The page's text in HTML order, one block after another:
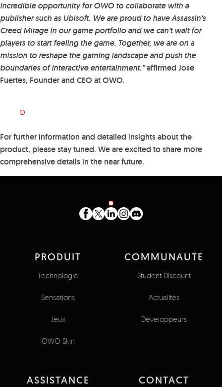
incredible opportunity for OWO to collaborate with a
publisher such as Ubisoft. We are proud to have Assassin’s
Creed Mirage in our game portfolio and we can’t wait for
players to start feeling the game. Together, we are on a
mission to reshape the gaming landscape and push the
boundaries of interactive entertainment.”affirmed Jose
Fuertes, Founder and CEO at OWO.
For further information and detailed insights about the
product, please stay tuned. We are excited to share more
comprehensive details in the near future.
PRODUIT
Technologie
Sensations
Jeux
OWO Skin
COMMUNAUTE
Student Discount
Actualités
Développeurs
ASSISTANCE CONTACT